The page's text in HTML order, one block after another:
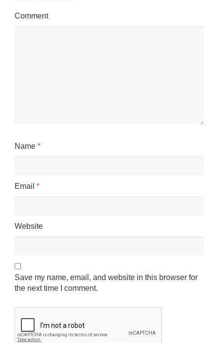
Comment
Name *
Email *
Website
Save my name, email, and website in this browser for
the next time I comment.